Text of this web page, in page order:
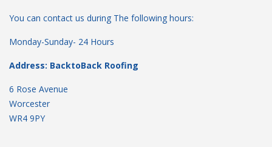
You can contact us during The following hours:
Monday-Sunday- 24 Hours
Address: BacktoBack Roofing
6 Rose Avenue
Worcester
WR4 9PY